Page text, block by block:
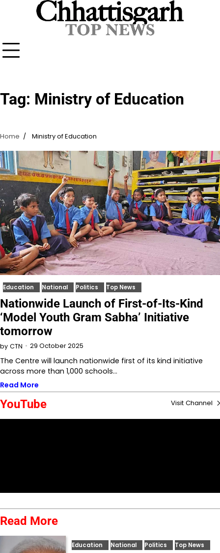
Tag: Ministry of Education
Home Ministry of Education
Education National Politics Top News
Nationwide Launch of First-of-Its-Kind
‘Model Youth Gram Sabha’ Initiative
tomorrow
by CTN 29 October 2025
The Centre will launch nationwide first of its kind initiative
across more than 1,000 schools…
Read More
YouTube Visit Channel
Read More
Education National Politics Top News